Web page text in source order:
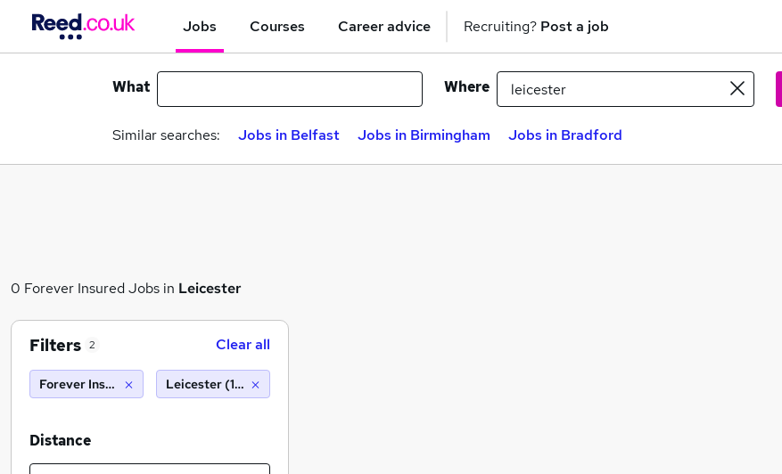
Jobs Courses Career advice Recruiting? Post a job
What Where
Similar searches: Jobs in Belfast Jobs in Birmingham Jobs in Bradford
0 Forever Insured Jobs in Leicester
Filters 2 Clear all
Forever Insured Leicester (10 miles)
Distance